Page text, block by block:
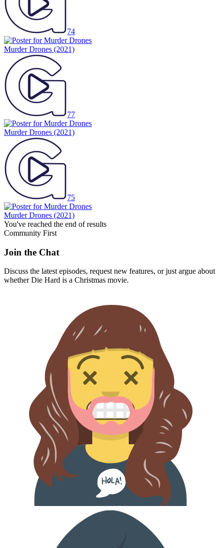
74
Murder Drones (2021)
77
Murder Drones (2021)
75
Murder Drones (2021)
You've reached the end of results
Community First
Join the Chat
Discuss the latest episodes, request new features, or just argue about
whetherDie Hard is a Christmas movie.